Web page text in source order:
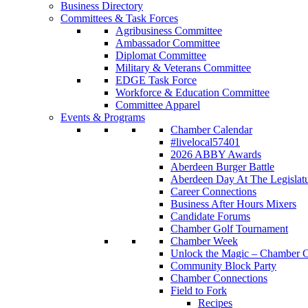
Business Directory
Committees & Task Forces
Agribusiness Committee
Ambassador Committee
Diplomat Committee
Military & Veterans Committee
EDGE Task Force
Workforce & Education Committee
Committee Apparel
Events & Programs
Chamber Calendar
#livelocal57401
2026 ABBY Awards
Aberdeen Burger Battle
Aberdeen Day At The
Career Connections
Business After Hours Mixers
Candidate Forums
Chamber Golf Tournament
Chamber Week
Unlock the Magic – Chamber
Community Block Party
Chamber Connections
Field to Fork
Recipes